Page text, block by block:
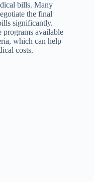
bills. Many
the final
significantly.
programs available
which can help
costs.